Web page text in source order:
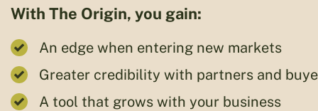
With The Origin, you gain:
An edge when entering new markets
Greater credibility with partners and
A tool that grows with your business